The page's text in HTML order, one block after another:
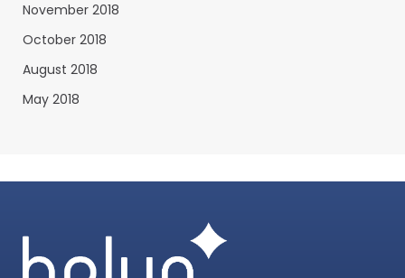
November 2018
October 2018
August 2018
May 2018